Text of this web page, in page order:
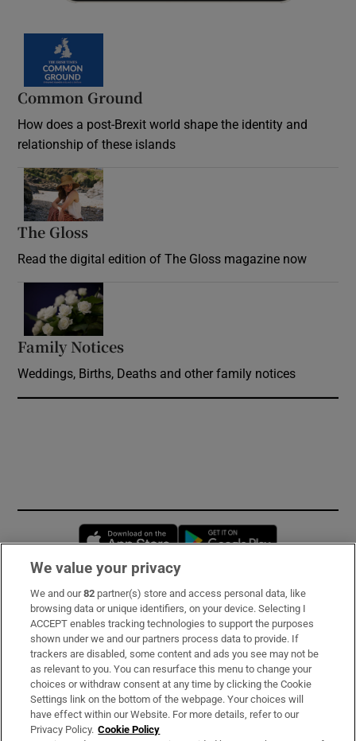
Common Ground
How does a post-Brexit world shape the identity and
relationship of these islands
The Gloss
Read the digital edition of The Gloss magazine now
Family Notices
Weddings, Births, Deaths and other family notices
Opens in new window
Subscribe
Support
About Us
Irish Times Products & Services
We value your privacy
We and our82 partner(s) store and access personal data, like
browsing data or unique identifiers, on your device. Selecting I
ACCEPT enables tracking technologies to support the purposes
shown under we and our partners process data to provide. If
trackers are disabled, some content and ads you see may not be
as relevant to you. You can resurface this menu to change your
choices or withdraw consent at any time by clicking the Cookie
Settings link on the bottom of the webpage. Your choices will
have effect within our Website. For more details, refer to our
Privacy Policy. Cookie Policy